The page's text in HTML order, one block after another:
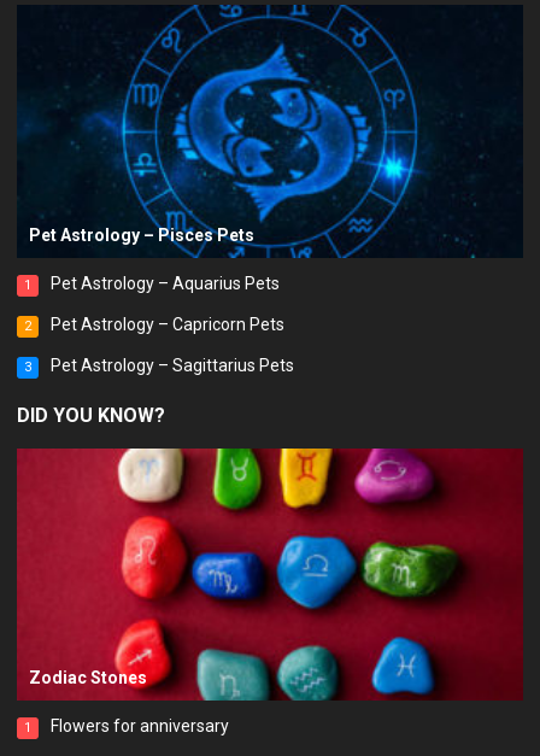
Pet Astrology – Pisces Pets
1 Pet Astrology – Aquarius Pets
2 Pet Astrology – Capricorn Pets
3 Pet Astrology – Sagittarius Pets
DID YOU KNOW?
Zodiac Stones
1 Flowers for anniversary